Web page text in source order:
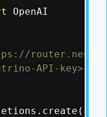
API-key>"
. create (